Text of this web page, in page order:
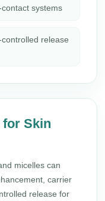
systems
release
Skin
micelles can
carrier
release for